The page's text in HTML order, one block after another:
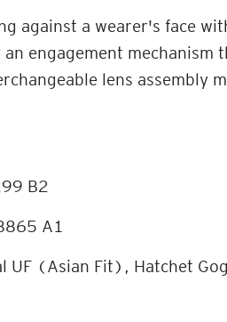
against a wearer's face
engagement mechanism
lens assembly
B2
A1
UF (Asian Fit), Hatchet